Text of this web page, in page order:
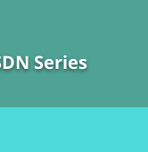
Series